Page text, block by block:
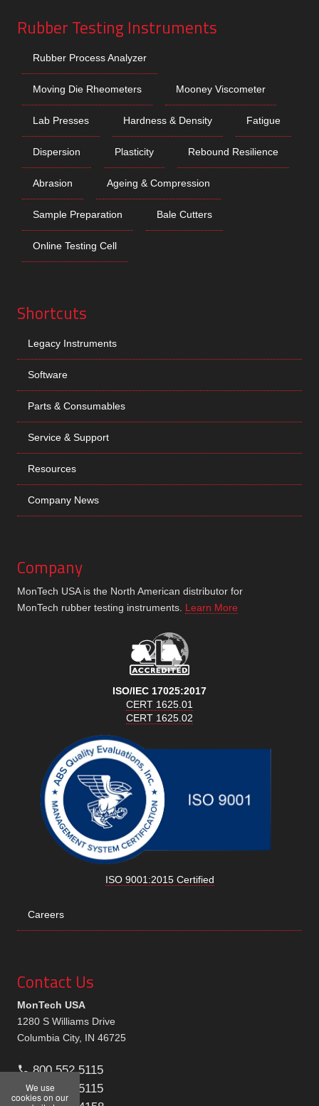
We use
cookies on our
Rubber Testing Instruments
Rubber Process Analyzer
Moving Die Rheometers Mooney Viscometer
Lab Presses Hardness & Density Fatigue
Dispersion Plasticity Rebound Resilience
Abrasion Ageing & Compression
Sample Preparation Bale Cutters
Online Testing Cell
Shortcuts
Legacy Instruments
Software
Parts & Consumables
Service & Support
Resources
Company News
Company
MonTech USA is the North American distributor for
MonTech rubber testing instruments. Learn More
ISO/IEC 17025:2017
CERT 1625.01
CERT 1625.02
ISO 9001:2015 Certified
Careers
Contact Us
MonTech USA
1280 S Williams Drive
Columbia City, IN 46725
800.552.5115
260.244.5115